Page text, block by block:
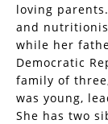
loving
and
while her
Democratic
family of
was young,
She has two